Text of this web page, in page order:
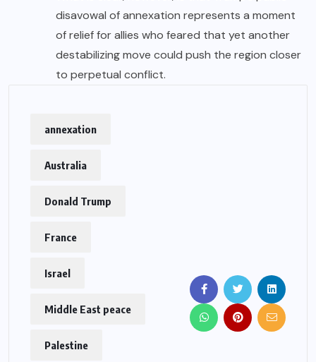
disavowal of annexation represents a moment
of relief for allies who feared that yet another
destabilizing move could push the region closer
to perpetual conflict.
annexation
Australia
Donald Trump
France
Israel
Middle East peace
Palestine